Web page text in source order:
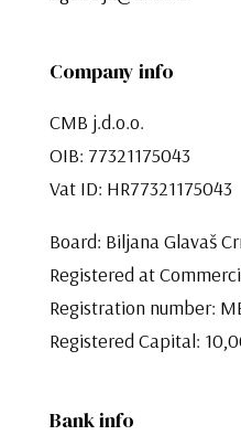
Company info
CMB j.d.o.o.
OIB: 77321175043
Vat ID: HR77321175043
Board: Biljana Glavaš
Registered at
Registration number:
Registered Capital:
Bank info